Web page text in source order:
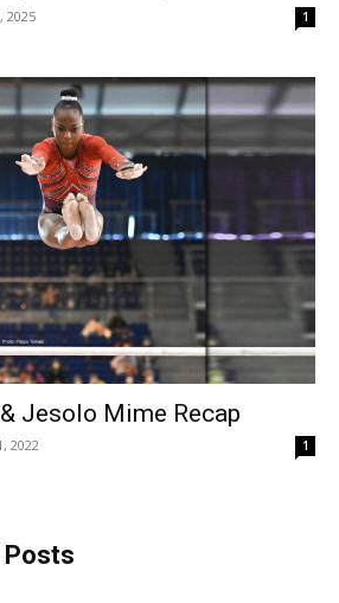
2025 1
Jesolo Mime Recap
2022 1
Posts